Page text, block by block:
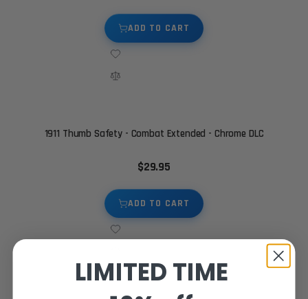
ADD TO CART
1911 Thumb Safety - Combat Extended - Chrome DLC
$29.95
ADD TO CART
LIMITED TIME